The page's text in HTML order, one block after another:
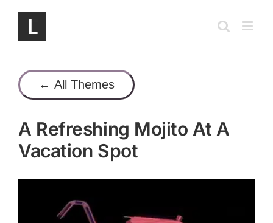
content
← All Themes
A Refreshing Mojito At A
Vacation Spot